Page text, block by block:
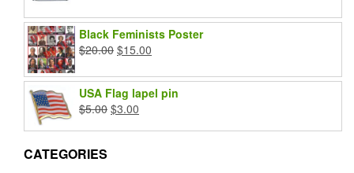
was:
$7.00.
is:
$5.00.
Black Feminists Poster
$20.00 Original
was:
$20.00.
$15.00
is:
$15.00.
USA Flag lapel pin
$5.00 Original
$3.00
CATEGORIES